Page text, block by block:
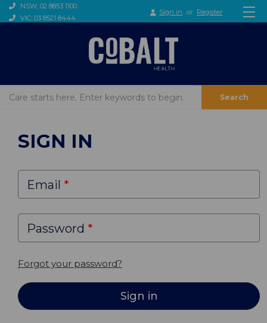
NSW: 02 8853 1100
VIC: 03 8521 8444
Sign in or Register
Search
SIGN IN
Email
Password
Forgot your password?